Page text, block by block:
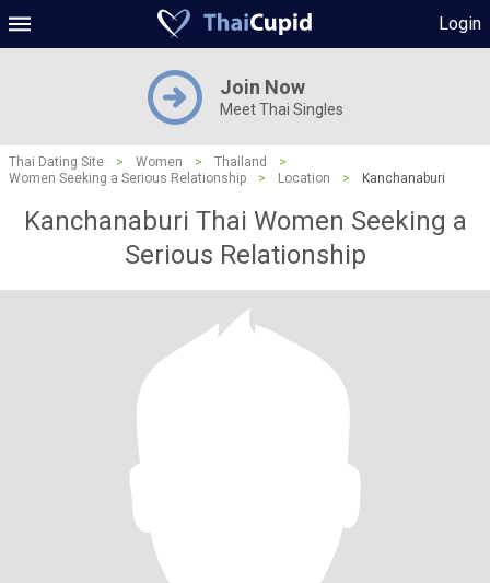
Login
Join Now
Meet Thai Singles
Thai Dating Site > Women > Thailand
>
Women Seeking a Serious Relationship
> Location > Kanchanaburi
Kanchanaburi Thai Women Seeking a
Serious Relationship